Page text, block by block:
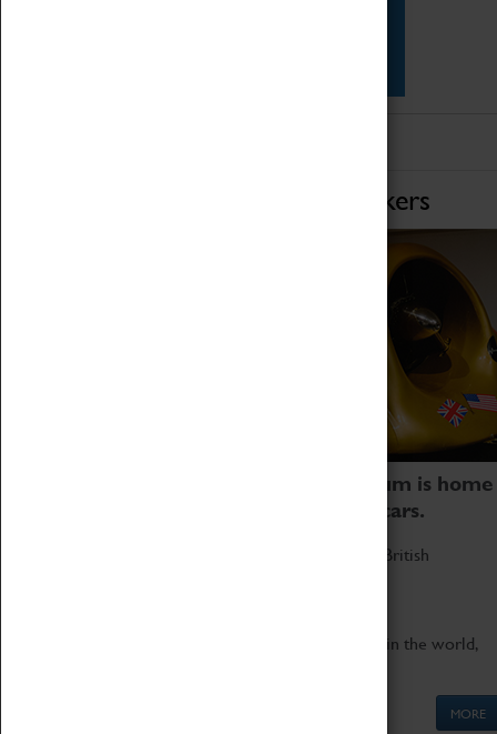
Home of Record Breakers
Coventry Transport Museum is home
to the world's two fastest cars.
Marvel at these spectacular feats of British
Get up close to the two fastest cars in the world,
MORE